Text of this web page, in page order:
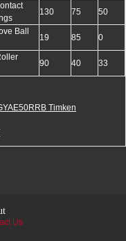
130 75 50
Ball
19 85 0
90 40 33
Timken
Us